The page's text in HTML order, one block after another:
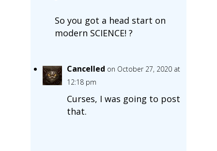
So you got a head start on
modern SCIENCE! ?
Cancelled on October 27, 2020 at
12:18 pm
Curses, I was going to post
that.